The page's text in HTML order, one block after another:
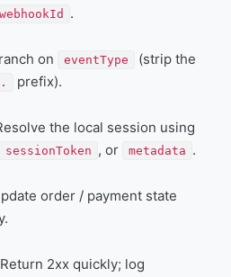
webhookId .
on eventType (strip the
prefix).
the local session using
sessionToken , or metadata .
order / payment state
2xx quickly; log